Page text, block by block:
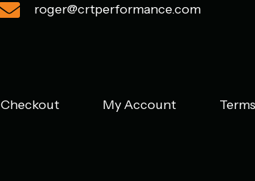
roger@crtperformance.com
Checkout My Account